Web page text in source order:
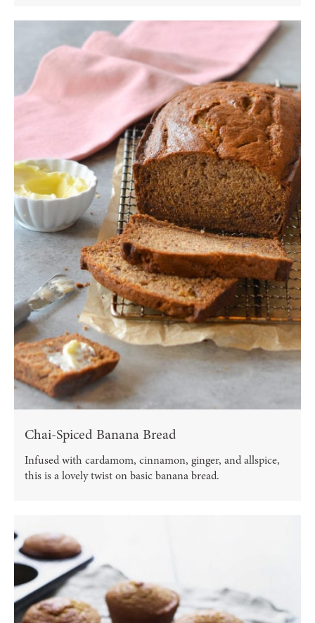
Chai-Spiced Banana Bread
Infused with cardamom, cinnamon, ginger, and allspice,
this is a lovely twist on basic banana bread.